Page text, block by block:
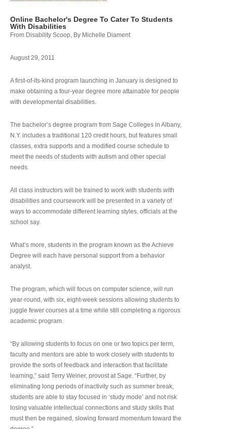
Online Bachelor's Degree To Cater To Students
With Disabilities
From Disability Scoop, By Michelle Diament
August 29, 2011
A first-of-its-kind program launching in January is designed to
make obtaining a four-year degree more attainable for people
with developmental disabilities.
The bachelor’s degree program from Sage Colleges in Albany,
N.Y. includes a traditional 120 credit hours, but features small
classes, extra supports and a modified course schedule to
meet the needs of students with autism and other special
needs.
All class instructors will be trained to work with students with
disabilities and coursework will be presented in a variety of
ways to accommodate different learning styles, officials at the
school say.
What’s more, students in the program known as the Achieve
Degree will each have personal support from a behavior
analyst.
The program, which will focus on computer science, will run
year-round, with six, eight-week sessions allowing students to
juggle fewer courses at a time while still completing a rigorous
academic program.
“By allowing students to focus on one or two topics per term,
faculty and mentors are able to work closely with students to
provide the sorts of feedback and interaction that facilitate
learning,” said Terry Weiner, provost at Sage. “Further, by
eliminating long periods of inactivity such as summer break,
students are able to stay focused in ‘study mode’ and not risk
losing valuable intellectual connections and study skills that
must then be regained, slowing forward momentum toward the